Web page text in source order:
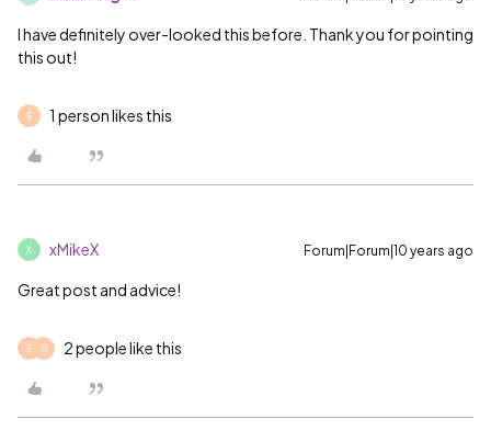
I have definitely over-looked this before. Thank you for pointing
this out!
E 1 person likes this
X xMikeX Forum|Forum|10 years ago
Great post and advice!
E D 2 people like this